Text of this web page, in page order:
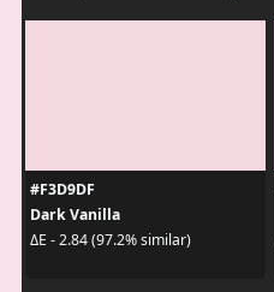
#F3D9DF
Dark Vanilla
ΔE - 2.84 (97.2% similar)